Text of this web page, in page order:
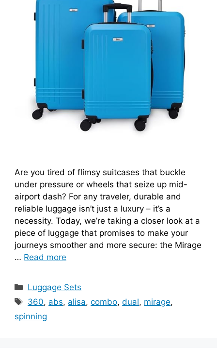
Are you tired of flimsy suitcases that buckle
under pressure or wheels that seize up mid-
airport dash? For any traveler, durable and
reliable luggage isn’t just a luxury – it’s a
necessity. Today, we’re taking a closer look at a
piece of luggage that promises to make your
journeys smoother and more secure: the Mirage
… Read more
Categories
Luggage Sets
Tags
360, abs, alisa,combo,dual, mirage,
spinning